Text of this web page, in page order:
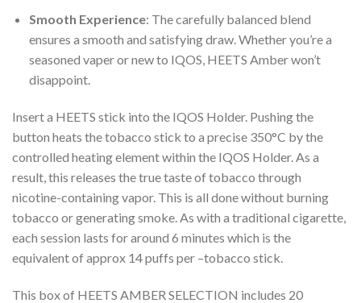
Smooth Experience: The carefully balanced blend
ensures a smooth and satisfying draw. Whether you’re a
seasoned vaper or new to IQOS, HEETS Amber won’t
disappoint.
Insert a HEETS stick into the IQOS Holder. Pushing the
button heats the tobacco stick to a precise 350°C by the
controlled heating element within the IQOS Holder. As a
result, this releases the true taste of tobacco through
nicotine-containing vapor. This is all done without burning
tobacco or generating smoke. As with a traditional cigarette,
each session lasts for around 6 minutes which is the
equivalent of approx 14 puffs per –tobacco stick.
This box of HEETS AMBER SELECTION includes 20